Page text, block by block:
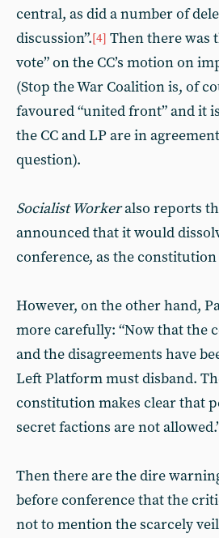
central, as did a number of
discussion”.[4] Then there was
vote” on the CC’s motion on
(Stop the War Coalition is, of
favoured “united front” and it
the CC and LP are in
question).
Socialist Workeralso reports
announced that it would
conference, as the constitution
However, on the other hand,
more carefully: “Now that the
and the disagreements have
Left Platform must disband.
constitution makes clear that
secret factions are not
Then there are the dire
before conference that the
not to mention the scarcely